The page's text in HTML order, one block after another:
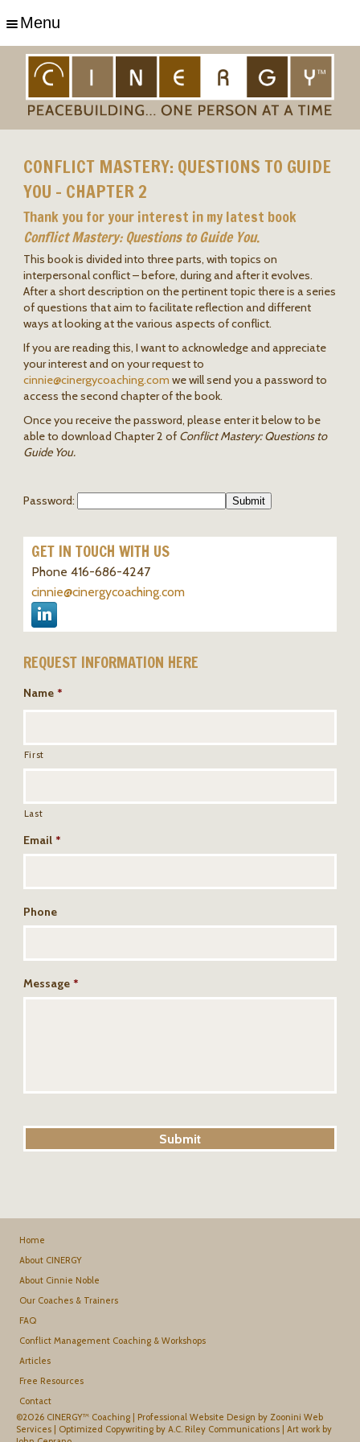
Menu
CONFLICT MASTERY: QUESTIONS TO GUIDE
YOU – CHAPTER 2
Thank you for your interest in my latest book
Conflict Mastery: Questions to Guide You.
This book is divided into three parts, with topics on
interpersonal conflict – before, during and after it evolves.
After a short description on the pertinent topic there is a series
of questions that aim to facilitate reflection and different
ways at looking at the various aspects of conflict.
If you are reading this, I want to acknowledge and appreciate
your interest and on your request to
cinnie@cinergycoaching.com we will send you a password to
access the second chapter of the book.
Once you receive the password, please enter it below to be
able to download Chapter 2 of Conflict Mastery: Questions to
Guide You.
Password:
GET IN TOUCH WITH US
Phone 416-686-4247
cinnie@cinergycoaching.com
REQUEST INFORMATION HERE
Name *
First
Last
Email *
Phone
Message *
Home
About CINERGY
About Cinnie Noble
Our Coaches & Trainers
FAQ
Conflict Management Coaching & Workshops
Articles
Free Resources
Contact
©2026 CINERGY™ Coaching | Professional Website Design by Zoonini Web
Services
Optimized Copywriting by A.C. Riley Communications
Art work by